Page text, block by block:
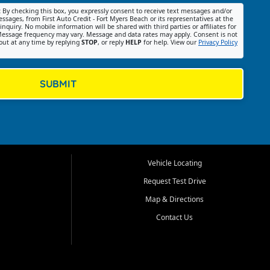
By checking this box, you expressly consent to receive text messages and/or
from First Auto Credit - Fort Myers Beach or its representatives at the
No mobile information will be shared with third parties or affiliates for
frequency may vary. Message and data rates may apply. Consent is not
at any time by replying STOP, or reply HELP for help. View our Privacy Policy
SUBMIT
Vehicle Locating
Request Test Drive
Map & Directions
Contact Us